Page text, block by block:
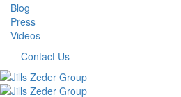
Blog
Press
Videos
Contact Us